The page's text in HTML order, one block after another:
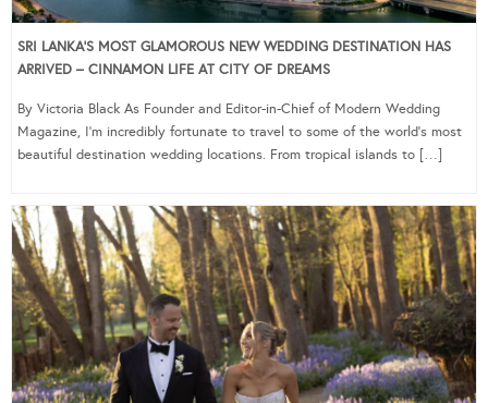
SRI LANKA’S MOST GLAMOROUS NEW WEDDING DESTINATION HAS
ARRIVED – CINNAMON LIFE AT CITY OF DREAMS
By Victoria Black As Founder and Editor-in-Chief of Modern Wedding
Magazine, I’m incredibly fortunate to travel to some of the world’s most
beautiful destination wedding locations. From tropical islands to […]